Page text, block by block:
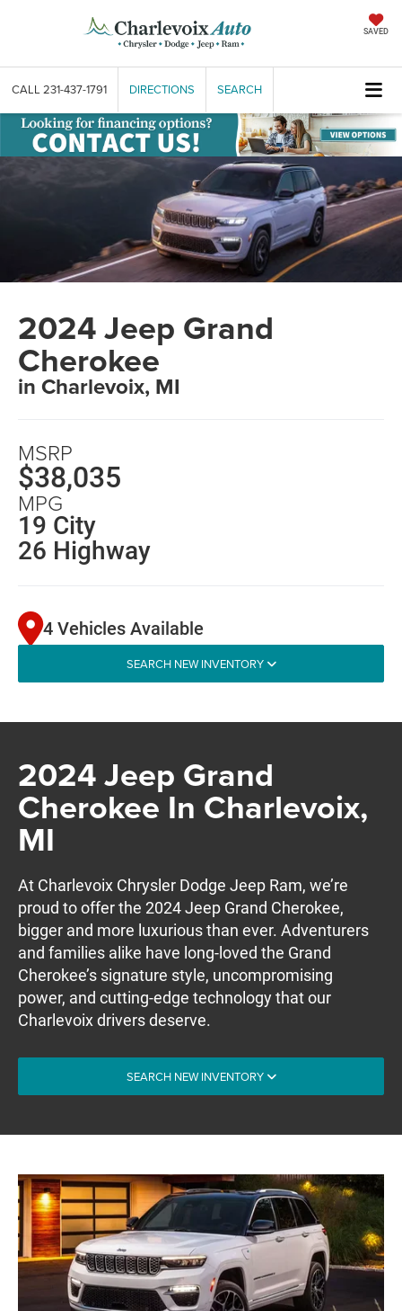
SAVED
CALL 231-437-1791 DIRECTIONS SEARCH
2024 Jeep Grand
Cherokee
in Charlevoix, MI
MSRP
$38,035
MPG
19 City
26 Highway
4 Vehicles Available
SEARCH NEW INVENTORY
2024 Jeep Grand
Cherokee In Charlevoix,
MI
At Charlevoix Chrysler Dodge Jeep Ram, we’re
proud to offer the 2024 Jeep Grand Cherokee,
bigger and more luxurious than ever. Adventurers
and families alike have long-loved the Grand
Cherokee’s signature style, uncompromising
power, and cutting-edge technology that our
Charlevoix drivers deserve.
SEARCH NEW INVENTORY